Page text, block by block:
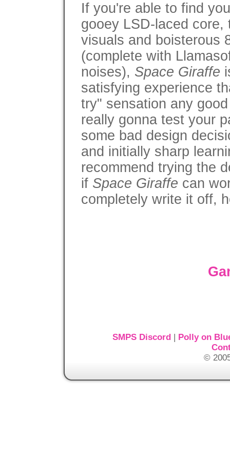
If you're able to find
gooey LSD-laced
visuals and boisterous
(complete with
noises), Space Giraffe
satisfying experience
try" sensation any
really gonna test your
some bad design
and initially sharp
recommend trying the
if Space Giraffe can
completely write it off,
SMPS Discord| Polly on
©